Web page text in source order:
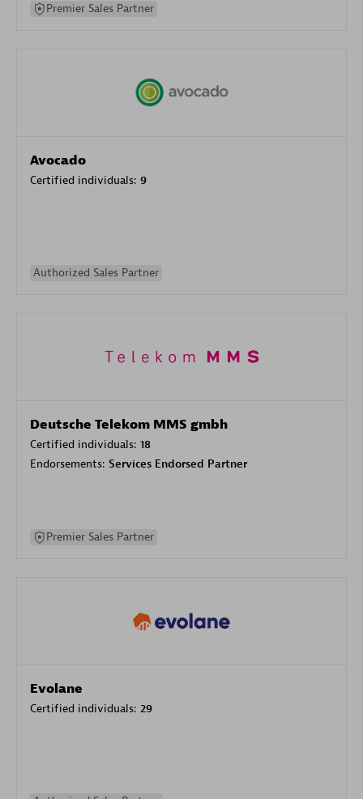
Premier Sales Partner
Avocado
Certified individuals: 9
Authorized Sales Partner
Deutsche Telekom MMS gmbh
Certified individuals: 18
Endorsements: Services Endorsed Partner
Premier Sales Partner
Evolane
Certified individuals: 29